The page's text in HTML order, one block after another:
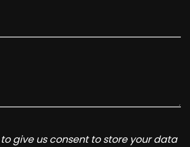
give us consent to store your data